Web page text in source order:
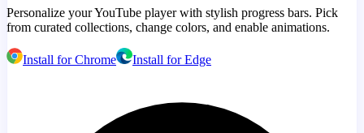
Personalize your YouTube player with stylish progress bars. Pick
from curated collections, change colors, and enable animations.
Install for Chrome Install for Edge